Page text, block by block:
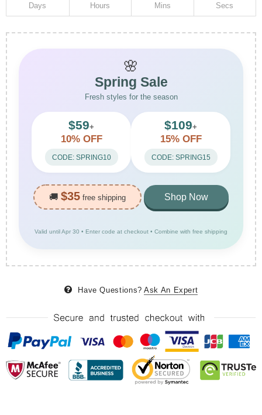
Days Hours Mins Secs
🌸
Spring Sale
Fresh styles for the season
$59+
10% OFF
CODE: SPRING10
$109+
15% OFF
CODE: SPRING15
🚚 $35 free shipping Shop Now
Valid until Apr 30 • Enter code at checkout • Combine with free shipping
Have Questions? Ask An Expert